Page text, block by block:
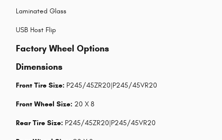
Laminated Glass
USB Host Flip
Factory Wheel Options
Dimensions
Front Tire Size: P245/45ZR20|P245/45VR20
Front Wheel Size: 20 X 8
Rear Tire Size: P245/45ZR20|P245/45VR20